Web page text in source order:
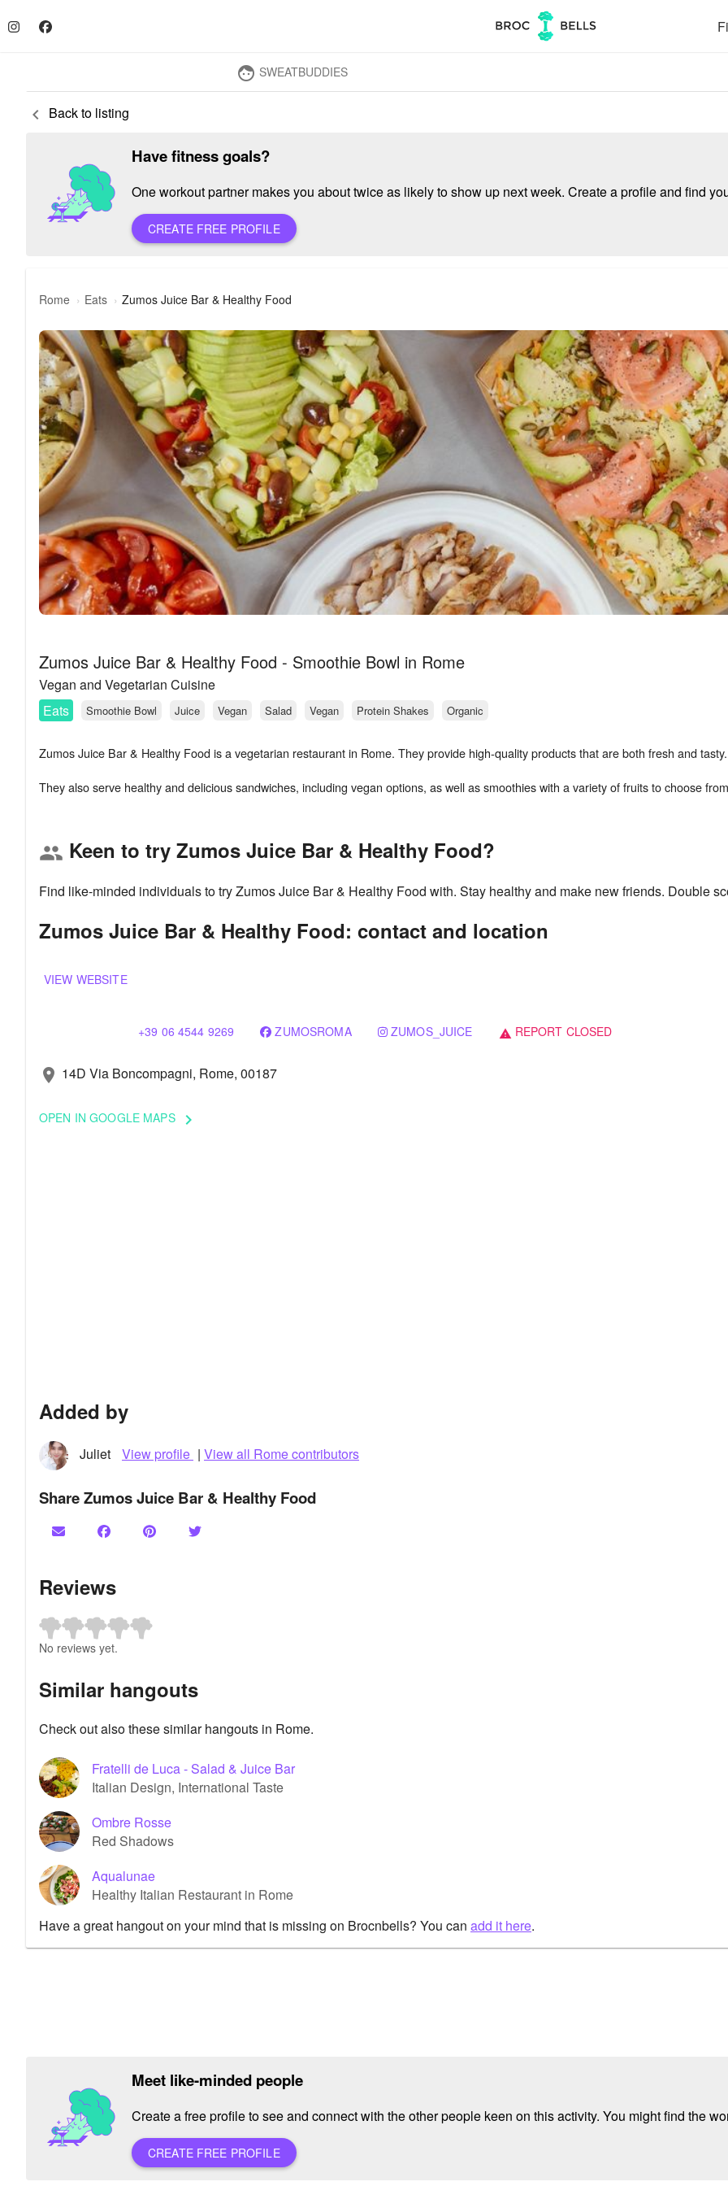
face SWEATBUDDIES
keyboard_arrow_left Back to listing
Have fitness goals?
One workout partner makes you about twice as likely to show up next week. Create a profile and find
CREATE FREE PROFILE
Rome Eats Zumos Juice Bar & Healthy Food
Zumos Juice Bar & Healthy Food - Smoothie Bowl in Rome
Vegan and Vegetarian Cuisine
Eats
Smoothie Bowl Juice Vegan Salad Vegan Protein Shakes Organic
Zumos Juice Bar & Healthy Food is a vegetarian restaurant in Rome. They provide high-quality products that are both fresh and tasty.
group Keen to try Zumos Juice Bar & Healthy Food?
Find like-minded individuals to try Zumos Juice Bar & Healthy Food with. Stay healthy and make new friends. Double
Zumos Juice Bar & Healthy Food: contact and location
VIEW WEBSITE
+39 06 4544 9269 ZUMOSROMA ZUMOS_JUICE warning REPORT CLOSED
location_on 14D Via Boncompagni, Rome, 00187
OPEN IN GOOGLE MAPS keyboard_arrow_right
Added by
Juliet View profile | View all Rome contributors
Share Zumos Juice Bar & Healthy Food
Reviews
No reviews yet.
Similar hangouts
Check out also these similar hangouts in Rome.
Fratelli de Luca - Salad & Juice Bar
Italian Design, International Taste
Ombre Rosse
Red Shadows
Aqualunae
Healthy Italian Restaurant in Rome
Have a great hangout on your mind that is missing on Brocnbells? You can add it here.
Meet like-minded people
Create a free profile to see and connect with the other people keen on this activity. You might find the
CREATE FREE PROFILE